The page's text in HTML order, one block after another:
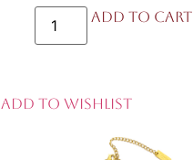
Add to cart
Add to Wishlist